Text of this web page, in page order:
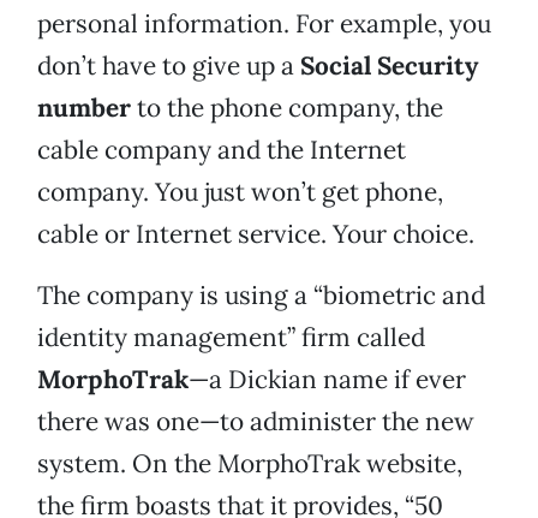
personal information. For example, you
don’t have to give up a Social Security
numberto the phone company, the
cable company and the Internet
company. You just won’t get phone,
cable or Internet service. Your choice.
The company is using a “biometric and
identity management” firm called
MorphoTrak—a Dickian name if ever
there was one—to administer the new
system. On the MorphoTrak website,
the firm boasts that it provides, “50